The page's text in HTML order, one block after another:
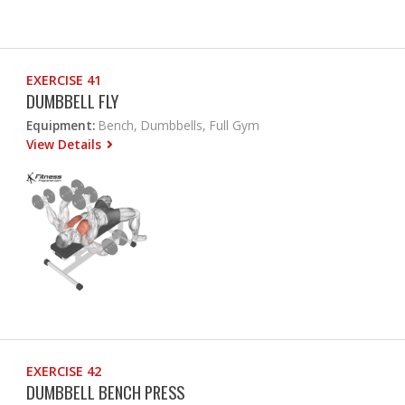
EXERCISE 41
DUMBBELL FLY
Equipment: Bench, Dumbbells, Full Gym
View Details
EXERCISE 42
DUMBBELL BENCH PRESS